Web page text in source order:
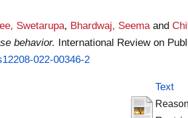
Swetarupa, Bhardwaj, Seemaand
behavior. International Review on
022-00346-2
Text